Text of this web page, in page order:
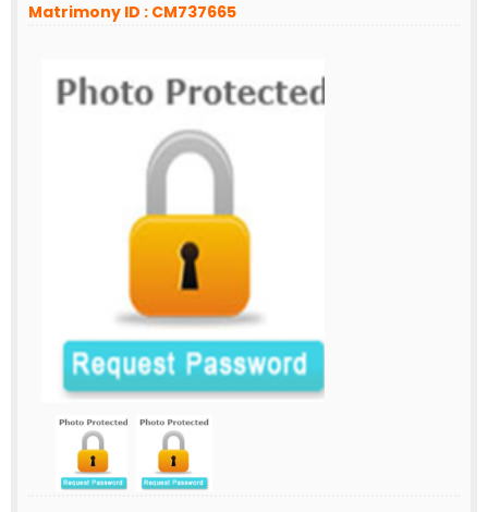
Matrimony ID : CM737665